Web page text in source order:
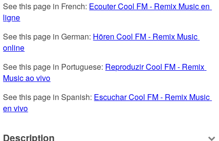
See this page in French: Ecouter Cool FM - Remix Music en
ligne
See this page in German: Hören Cool FM - Remix Music
online
See this page in Portuguese: Reproduzir Cool FM - Remix
Music ao vivo
See this page in Spanish: Escuchar Cool FM - Remix Music
en vivo
Description